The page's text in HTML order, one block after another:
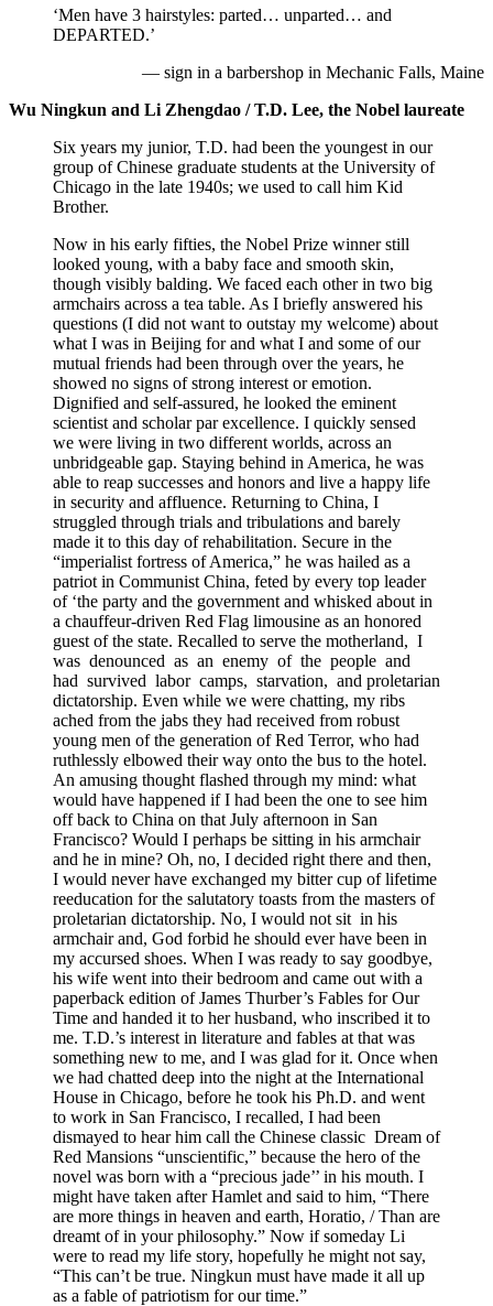
‘Men have 3 hairstyles: parted… unparted… and
DEPARTED.’
— sign in a barbershop in Mechanic Falls, Maine
Wu Ningkun and Li Zhengdao / T.D. Lee, the Nobel laureate
Six years my junior, T.D. had been the youngest in our
group of Chinese graduate students at the University of
Chicago in the late 1940s; we used to call him Kid
Brother.
Now in his early fifties, the Nobel Prize winner still
looked young, with a baby face and smooth skin,
though visibly balding. We faced each other in two big
armchairs across a tea table. As I briefly answered his
questions (I did not want to outstay my welcome) about
what I was in Beijing for and what I and some of our
mutual friends had been through over the years, he
showed no signs of strong interest or emotion.
Dignified and self-assured, he looked the eminent
scientist and scholar par excellence. I quickly sensed
we were living in two different worlds, across an
unbridgeable gap. Staying behind in America, he was
able to reap successes and honors and live a happy life
in security and affluence. Returning to China, I
struggled through trials and tribulations and barely
made it to this day of rehabilitation. Secure in the
“imperialist fortress of America,” he was hailed as a
patriot in Communist China, feted by every top leader
of ‘the party and the government and whisked about in
a chauffeur-driven Red Flag limousine as an honored
guest of the state. Recalled to serve the motherland, I
was denounced as an enemy of the people and
had survived labor camps, starvation, and proletarian
dictatorship. Even while we were chatting, my ribs
ached from the jabs they had received from robust
young men of the generation of Red Terror, who had
ruthlessly elbowed their way onto the bus to the hotel.
An amusing thought flashed through my mind: what
would have happened if I had been the one to see him
off back to China on that July afternoon in San
Francisco? Would I perhaps be sitting in his armchair
and he in mine? Oh, no, I decided right there and then,
I would never have exchanged my bitter cup of lifetime
reeducation for the salutatory toasts from the masters of
proletarian dictatorship. No, I would not sit in his
armchair and, God forbid he should ever have been in
my accursed shoes. When I was ready to say goodbye,
his wife went into their bedroom and came out with a
paperback edition of James Thurber’s Fables for Our
Time and handed it to her husband, who inscribed it to
me. T.D.’s interest in literature and fables at that was
something new to me, and I was glad for it. Once when
we had chatted deep into the night at the International
House in Chicago, before he took his Ph.D. and went
to work in San Francisco, I recalled, I had been
dismayed to hear him call the Chinese classic Dream of
Red Mansions “unscientific,” because the hero of the
novel was born with a “precious jade’’ in his mouth. I
might have taken after Hamlet and said to him, “There
are more things in heaven and earth, Horatio, / Than are
dreamt of in your philosophy.” Now if someday Li
were to read my life story, hopefully he might not say,
“This can’t be true. Ningkun must have made it all up
as a fable of patriotism for our time.”